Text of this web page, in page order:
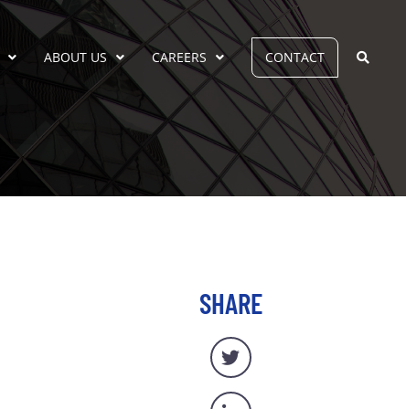
ABOUT US CAREERS CONTACT
SHARE